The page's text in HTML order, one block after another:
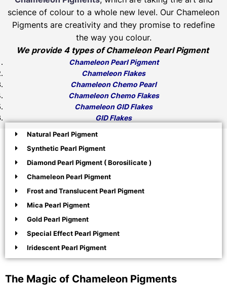
science of colour to a whole new level. Our Chameleon
Pigments are creativity and they promise to redefine
the way you colour.
We provide 4 types of Chameleon Pearl Pigment
Chameleon Pearl Pigment
Chameleon Flakes
Chameleon Chemo Pearl
Chameleon Chemo Flakes
Chameleon GID Flakes
GID Flakes
Natural Pearl Pigment
Synthetic Pearl Pigment
Diamond Pearl Pigment ( Borosilicate )
Chameleon Pearl Pigment
Frost and Translucent Pearl Pigment
Mica Pearl Pigment
Gold Pearl Pigment
Special Effect Pearl Pigment
Iridescent Pearl Pigment
The Magic of Chameleon Pigments